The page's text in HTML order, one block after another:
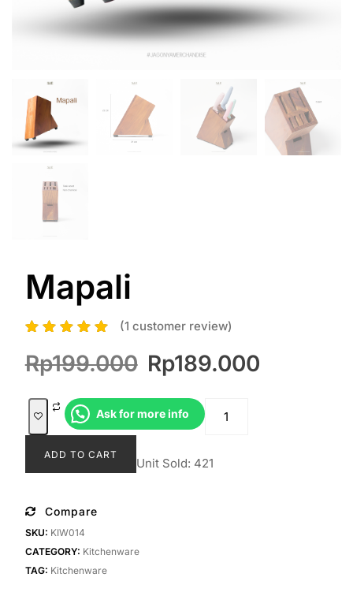
Mapali
customer
rating
(1 customer review)
Rp199.000 Original
price
was:
Rp199.000.
Rp189.000
Ask for more info
Mapali
quantity
ADD TO CART
Unit Sold: 421
Compare
SKU: KIW014
CATEGORY: Kitchenware
TAG: Kitchenware